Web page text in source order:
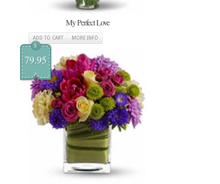
My Perfect Love
ADD TO CART MORE INFO
$
79.95